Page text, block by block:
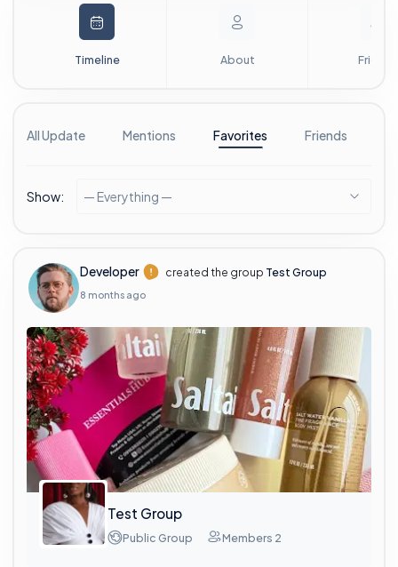
Timeline About Friends
All Update Mentions Favorites Friends
Show: — Everything —
Developer created the group Test Group
8 months ago
Test Group
Public Group Members 2